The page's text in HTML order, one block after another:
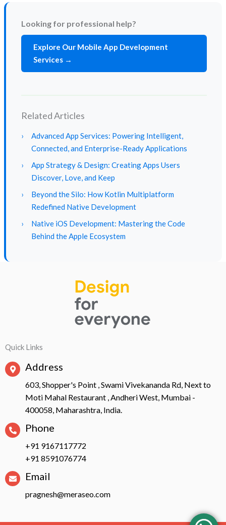
Looking for professional help?
Explore Our Mobile App Development
Services →
Related Articles
›
Advanced App Services: Powering Intelligent,
Connected, and Enterprise-Ready Applications
›
App Strategy & Design: Creating Apps Users
Discover, Love, and Keep
›
Beyond the Silo: How Kotlin Multiplatform
Redefined Native Development
›
Native iOS Development: Mastering the Code
Behind the Apple Ecosystem
Quick Links
Address
603, Shopper's Point , Swami Vivekananda Rd, Next to
Moti Mahal Restaurant , Andheri West, Mumbai -
400058, Maharashtra, India.
Phone
+91 9167117772
+91 8591076774
Email
pragnesh@meraseo.com